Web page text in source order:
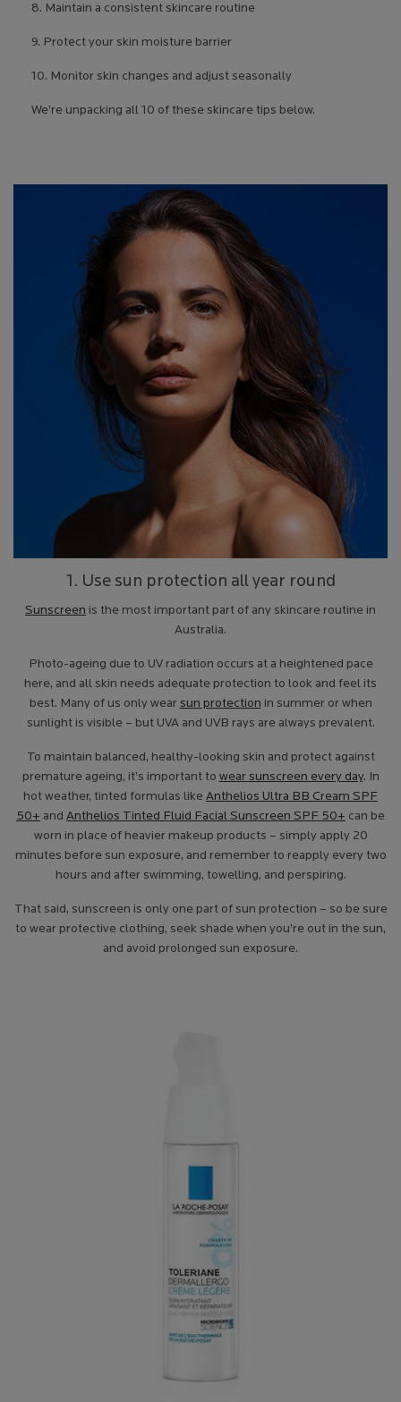
8. Maintain a consistent skincare routine
9. Protect your skin moisture barrier
10. Monitor skin changes and adjust seasonally
We’re unpacking all 10 of these skincare tips below.
1. Use sun protection all year round
Sunscreen is the most important part of any skincare routine in
Australia.
Photo-ageing due to UV radiation occurs at a heightened pace
here, and all skin needs adequate protection to look and feel its
best. Many of us only wear sun protection in summer or when
sunlight is visible – but UVA and UVB rays are always prevalent.
To maintain balanced, healthy-looking skin and protect against
premature ageing, it’s important to wear sunscreen every day. In
hot weather, tinted formulas like Anthelios Ultra BB Cream SPF
50+ and Anthelios Tinted Fluid Facial Sunscreen SPF 50+ can be
worn in place of heavier makeup products – simply apply 20
minutes before sun exposure, and remember to reapply every two
hours and after swimming, towelling, and perspiring.
That said, sunscreen is only one part of sun protection – so be sure
to wear protective clothing, seek shade when you’re out in the sun,
and avoid prolonged sun exposure.